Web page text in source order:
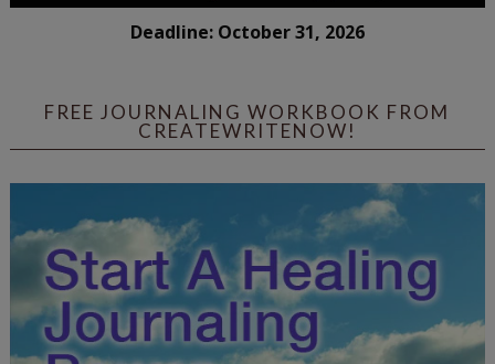
Deadline: October 31, 2026
FREE JOURNALING WORKBOOK FROM
CREATEWRITENOW!